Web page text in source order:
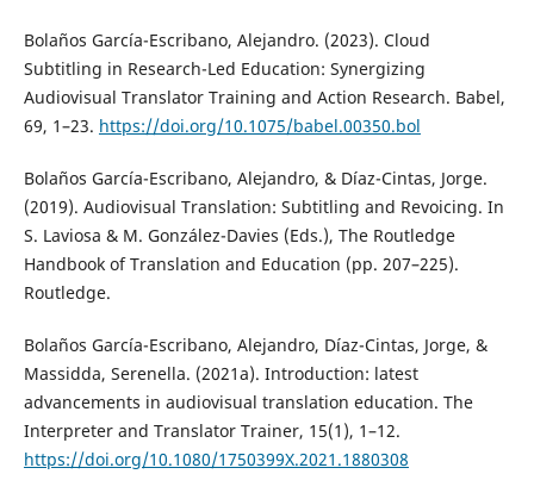
Bolaños García-Escribano, Alejandro. (2023). Cloud
Subtitling in Research-Led Education: Synergizing
Audiovisual Translator Training and Action Research. Babel,
69, 1–23. https://doi.org/10.1075/babel.00350.bol
Bolaños García-Escribano, Alejandro, & Díaz-Cintas, Jorge.
(2019). Audiovisual Translation: Subtitling and Revoicing. In
S. Laviosa & M. González-Davies (Eds.), The Routledge
Handbook of Translation and Education (pp. 207–225).
Routledge.
Bolaños García-Escribano, Alejandro, Díaz-Cintas, Jorge, &
Massidda, Serenella. (2021a). Introduction: latest
advancements in audiovisual translation education. The
Interpreter and Translator Trainer, 15(1), 1–12.
https://doi.org/10.1080/1750399X.2021.1880308